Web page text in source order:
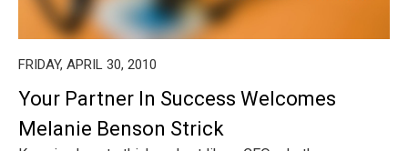
FRIDAY, APRIL 30, 2010
Your Partner In Success Welcomes
Melanie Benson Strick